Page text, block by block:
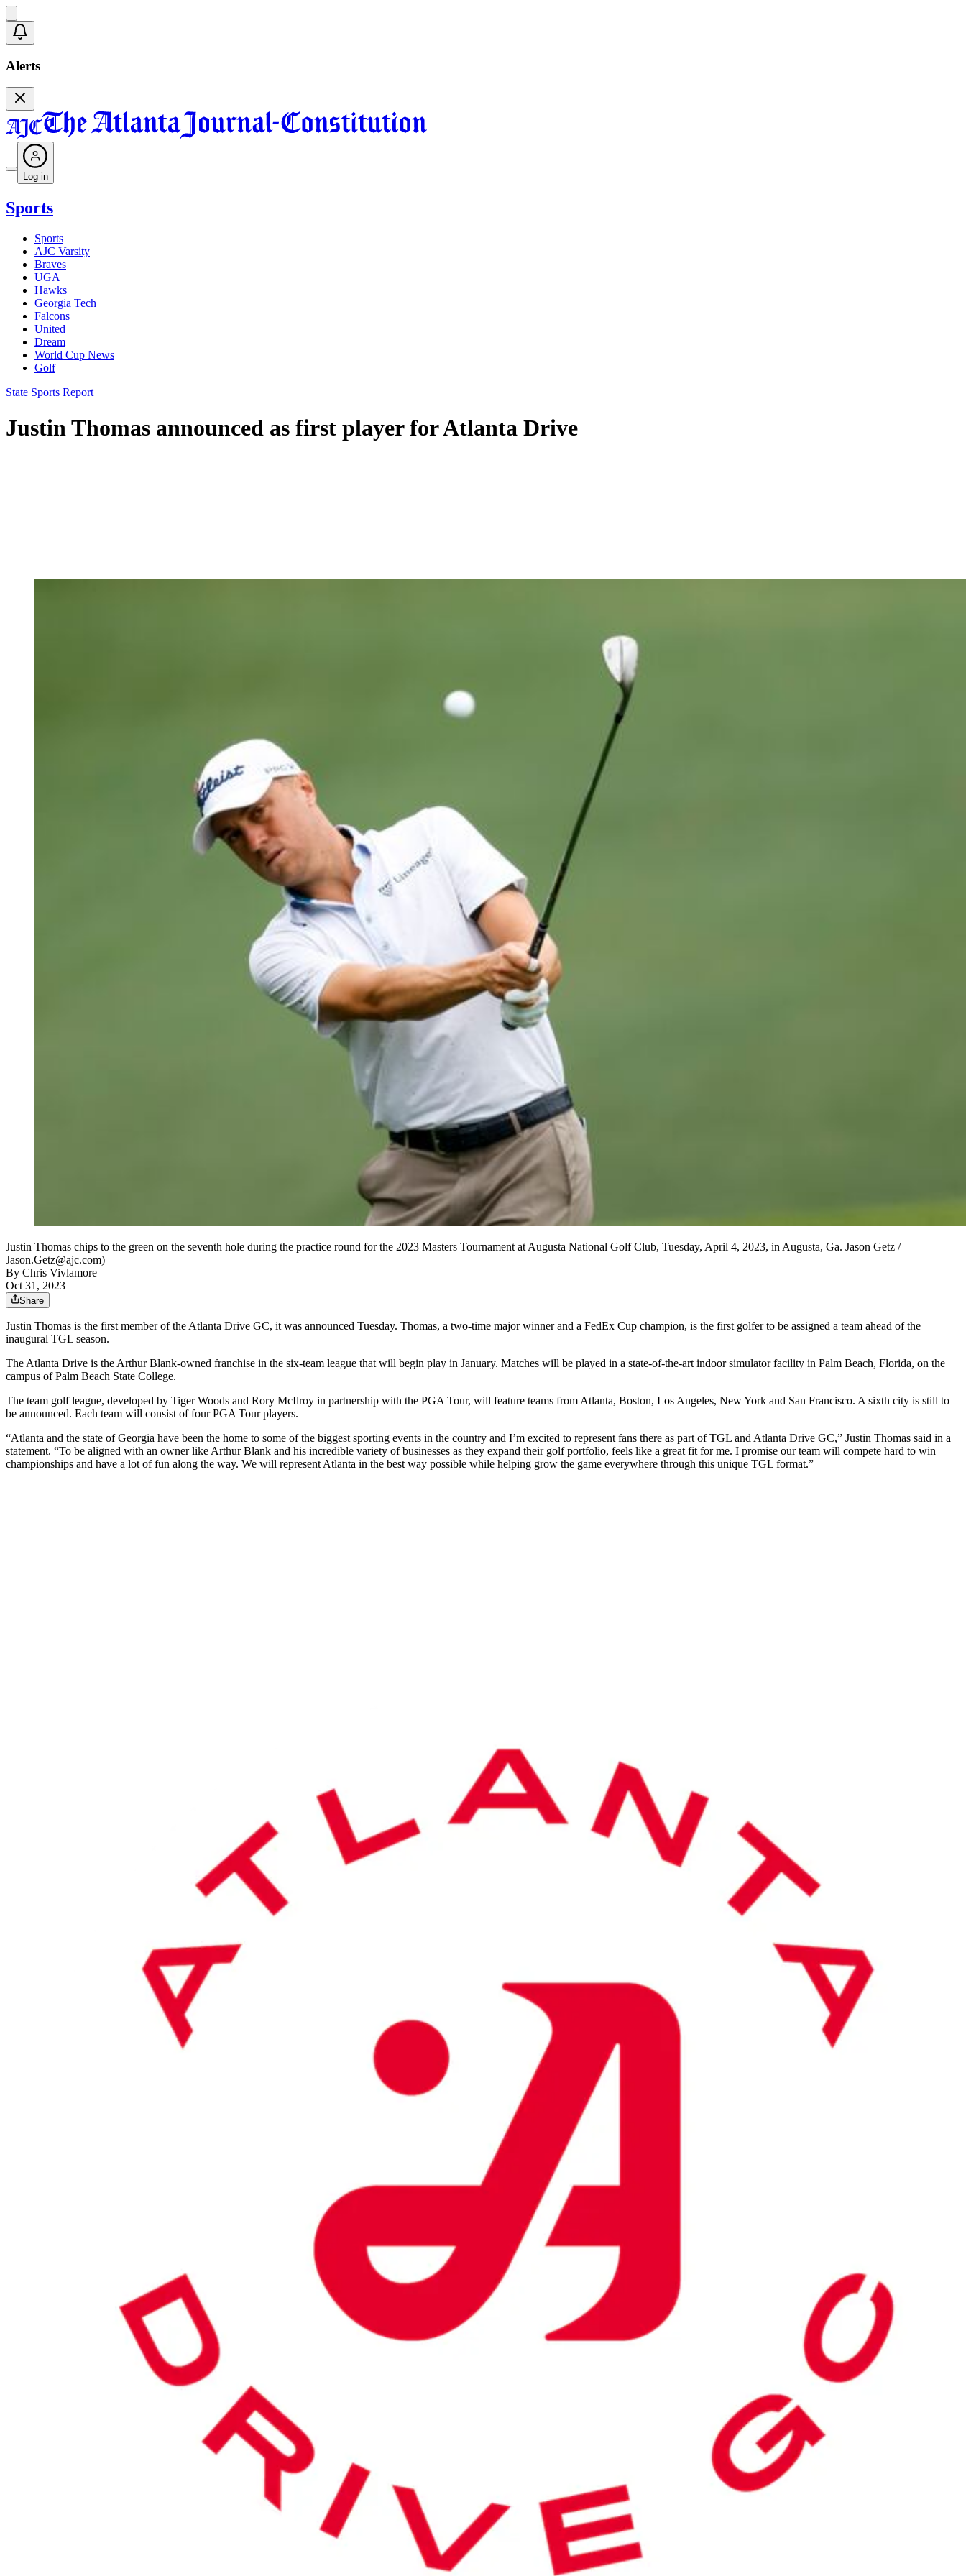
Alerts
Log in
Sports
Sports
AJC Varsity
Braves
UGA
Hawks
Georgia Tech
Falcons
United
Dream
World Cup News
Golf
State Sports Report
Justin Thomas announced as first player for Atlanta Drive
Justin Thomas chips to the green on the seventh hole during the practice round for the 2023 Masters Tournament at Augusta National Golf Club, Tuesday, April 4, 2023, in Augusta, Ga. Jason Getz /
Jason.Getz@ajc.com)
By Chris Vivlamore
Oct 31, 2023
Share
Justin Thomas is the first member of the Atlanta Drive GC, it was announced Tuesday. Thomas, a two-time major winner and a FedEx Cup champion, is the first golfer to be assigned a team ahead of the
inaugural TGL season.
The Atlanta Drive is the Arthur Blank-owned franchise in the six-team league that will begin play in January. Matches will be played in a state-of-the-art indoor simulator facility in Palm Beach, Florida, on the
campus of Palm Beach State College.
The team golf league, developed by Tiger Woods and Rory McIlroy in partnership with the PGA Tour, will feature teams from Atlanta, Boston, Los Angeles, New York and San Francisco. A sixth city is still to
be announced. Each team will consist of four PGA Tour players.
“Atlanta and the state of Georgia have been the home to some of the biggest sporting events in the country and I’m excited to represent fans there as part of TGL and Atlanta Drive GC,” Justin Thomas said in a
statement. “To be aligned with an owner like Arthur Blank and his incredible variety of businesses as they expand their golf portfolio, feels like a great fit for me. I promise our team will compete hard to win
championships and have a lot of fun along the way. We will represent Atlanta in the best way possible while helping grow the game everywhere through this unique TGL format.”